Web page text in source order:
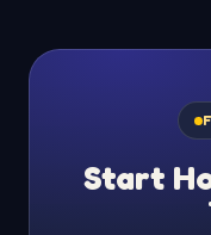
Start